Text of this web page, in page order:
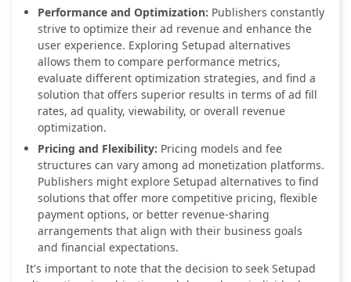
Performance and Optimization: Publishers constantly
strive to optimize their ad revenue and enhance the
user experience. Exploring Setupad alternatives
allows them to compare performance metrics,
evaluate different optimization strategies, and find a
solution that offers superior results in terms of ad fill
rates, ad quality, viewability, or overall revenue
optimization.
Pricing and Flexibility: Pricing models and fee
structures can vary among ad monetization platforms.
Publishers might explore Setupad alternatives to find
solutions that offer more competitive pricing, flexible
payment options, or better revenue-sharing
arrangements that align with their business goals
and financial expectations.
It's important to note that the decision to seek Setupad